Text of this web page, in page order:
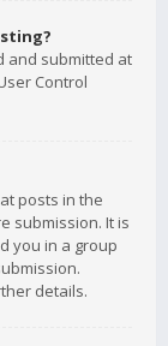
and submitted at
Control
posts in the
submission. It is
you in a group
details.